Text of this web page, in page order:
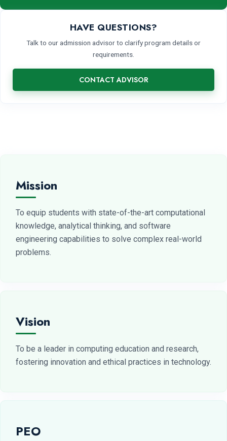
HAVE QUESTIONS?
Talk to our admission advisor to clarify program details or
requirements.
CONTACT ADVISOR
Mission
To equip students with state-of-the-art computational
knowledge, analytical thinking, and software
engineering capabilities to solve complex real-world
problems.
Vision
To be a leader in computing education and research,
fostering innovation and ethical practices in technology.
PEO